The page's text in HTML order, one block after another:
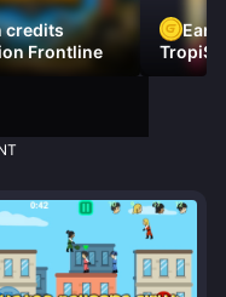
credits
Frontline
Earn